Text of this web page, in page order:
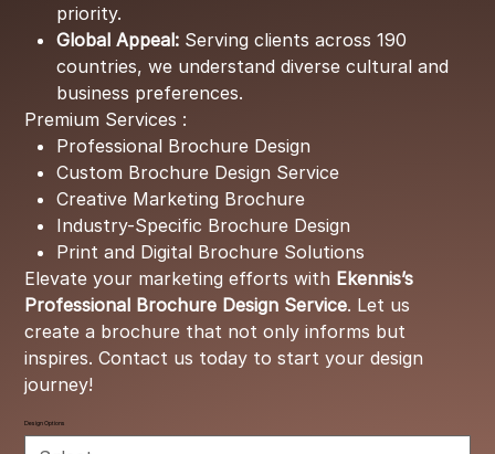
priority.
Global Appeal: Serving clients across 190
countries, we understand diverse cultural and
business preferences.
Premium Services :
Professional Brochure Design
Custom Brochure Design Service
Creative Marketing Brochure
Industry-Specific Brochure Design
Print and Digital Brochure Solutions
Elevate your marketing efforts with Ekennis’s
Professional Brochure Design Service. Let us
create a brochure that not only informs but
inspires. Contact us today to start your design
journey!
Design Options